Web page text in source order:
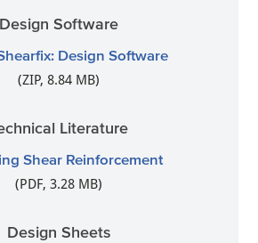
Design Software
Design Software
(ZIP, 8.84 MB)
Literature
Shear Reinforcement
(PDF, 3.28 MB)
Design Sheets